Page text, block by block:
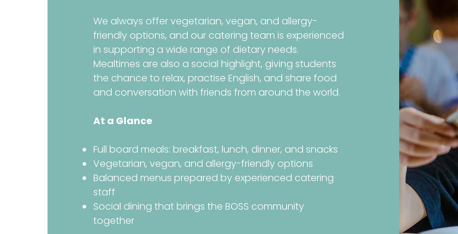
We always offer vegetarian, vegan, and allergy-
friendly options, and our catering team is experienced
in supporting a wide range of dietary needs.
Mealtimes are also a social highlight, giving students
the chance to relax, practise English, and share food
and conversation with friends from around the world.
At a Glance
Full board meals: breakfast, lunch, dinner, and snacks
Vegetarian, vegan, and allergy-friendly options
Balanced menus prepared by experienced catering
staff
Social dining that brings the BOSS community
together